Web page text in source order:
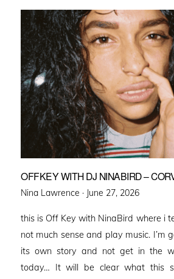
OFFKEY WITH DJ NINABIRD –
Nina Lawrence · Posted
June 27, 2026
this is Off Key with NinaBird where i
not much sense and play music. I’m
its own story and not get in the
today… It will be clear what this